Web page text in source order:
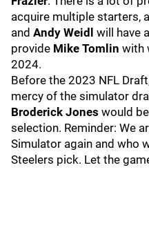
acquire multiple starters,
and Andy Weidl will have
provide Mike Tomlin with
2024.
Before the 2023 NFL
mercy of the simulator
Broderick Jones would
selection. Reminder: We
Simulator again and who
Steelers pick. Let the